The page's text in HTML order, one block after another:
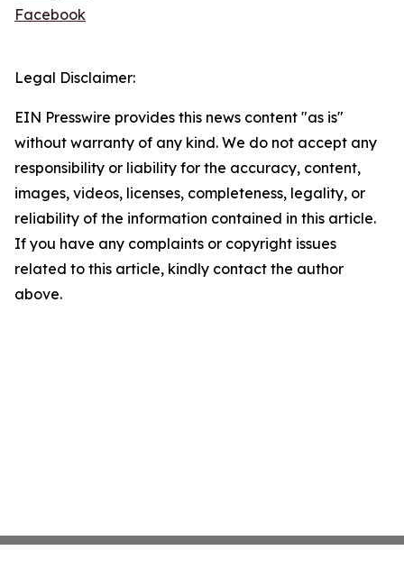
Facebook
Legal Disclaimer:
EIN Presswire provides this news content "as is"
without warranty of any kind. We do not accept any
responsibility or liability for the accuracy, content,
images, videos, licenses, completeness, legality, or
reliability of the information contained in this article.
If you have any complaints or copyright issues
related to this article, kindly contact the author
above.